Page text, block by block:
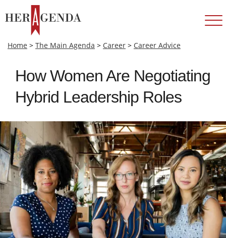
Home > The Main Agenda > Career > Career Advice
How Women Are Negotiating
Hybrid Leadership Roles